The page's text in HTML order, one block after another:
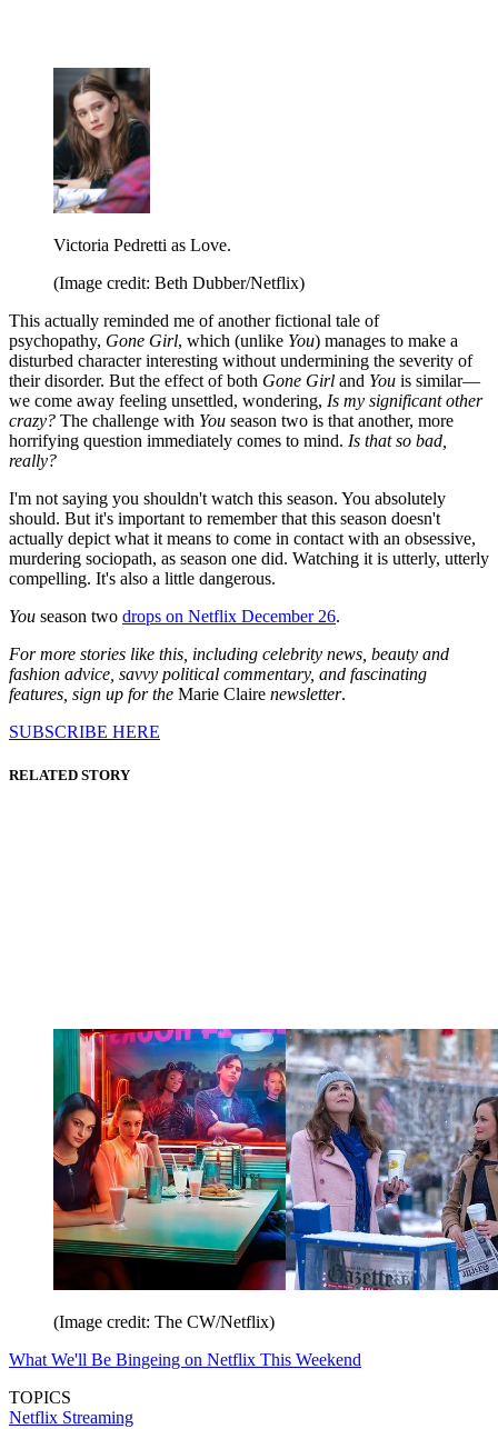
Victoria Pedretti as Love.
(Image credit: Beth Dubber/Netflix)
This actually reminded me of another fictional tale of
psychopathy, Gone Girl, which (unlike You) manages to make a
disturbed character interesting without undermining the severity of
their disorder. But the effect of both Gone Girl and You is similar—
we come away feeling unsettled, wondering, Is my significant other
crazy? The challenge with You season two is that another, more
horrifying question immediately comes to mind. Is that so bad,
really?
I'm not saying you shouldn't watch this season. You absolutely
should. But it's important to remember that this season doesn't
actually depict what it means to come in contact with an obsessive,
murdering sociopath, as season one did. Watching it is utterly, utterly
compelling. It's also a little dangerous.
You season two drops on Netflix December 26.
For more stories like this, including celebrity news, beauty and
fashion advice, savvy political commentary, and fascinating
features, sign up for the Marie Claire newsletter.
SUBSCRIBE HERE
RELATED STORY
(Image credit: The CW/Netflix)
What We'll Be Bingeing on Netflix This Weekend
TOPICS
Netflix Streaming